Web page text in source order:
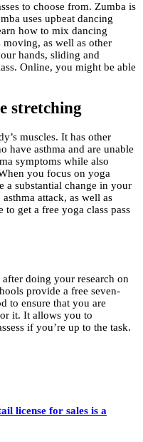
to choose from. Zumba is
uses upbeat dancing
how to mix dancing
as well as other
hands, sliding and
Online, you might be able
stretching
muscles. It has other
have asthma and are unable
symptoms while also
you focus on yoga
a substantial change in your
attack, as well as
get a free yoga class pass
after doing your research on
provide a free seven-
to ensure that you are
it. It allows you to
if you’re up to the task.
license for sales is a